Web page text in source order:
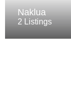
Naklua
2 Listings